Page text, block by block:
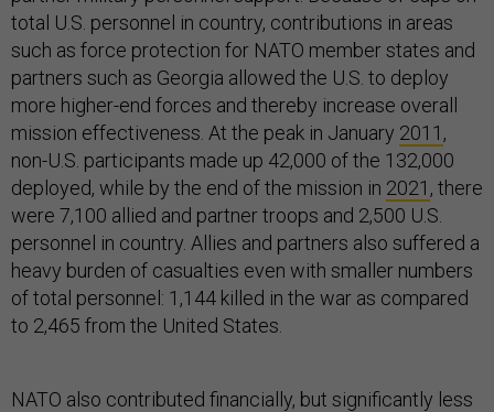
total U.S. personnel in country, contributions in areas
such as force protection for NATO member states and
partners such as Georgia allowed the U.S. to deploy
more higher-end forces and thereby increase overall
mission effectiveness. At the peak in January 2011 ,
non-U.S. participants made up 42,000 of the 132,000
deployed, while by the end of the mission in 2021 , there
were 7,100 allied and partner troops and 2,500 U.S.
personnel in country. Allies and partners also suffered a
heavy burden of casualties even with smaller numbers
of total personnel: 1,144 killed in the war as compared
to 2,465 from the United States.
NATO also contributed financially, but significantly less